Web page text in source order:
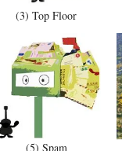
(3) Top Floor
(5) Spam